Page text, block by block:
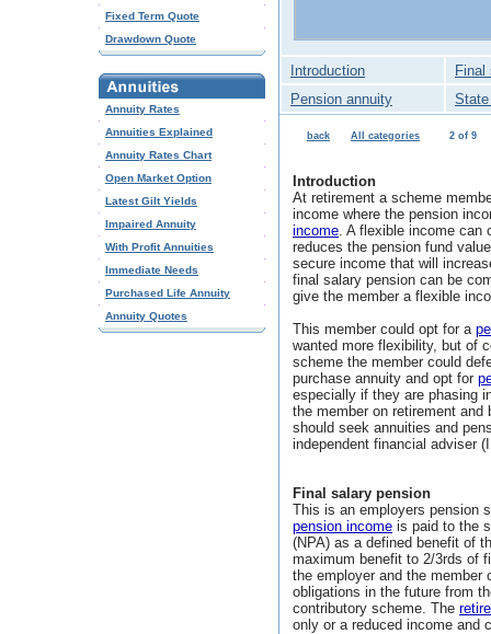
Fixed Term Quote
Drawdown Quote
Annuity Rates
Annuities Explained
Annuity Rates Chart
Open Market Option
Latest Gilt Yields
Impaired Annuity
With Profit Annuities
Immediate Needs
Purchased Life Annuity
Annuity Quotes
Introduction
Final
Pension annuity
back All categories 2 of 9
Introduction
At retirement a scheme
income where the pension
income. A flexible income can
reduces the pension fund
secure income that will
final salary pension can be
give the member a flexible
This member could opt for a
wanted more flexibility, but of
scheme the member could
purchase annuity and opt for
especially if they are phasing
the member on retirement
should seek annuities and
independent financial adviser
Final salary pension
This is an employers pension
pension income is paid to the
(NPA) as a defined benefit of
maximum benefit to 2/3rds of
the employer and the
obligations in the future from
contributory scheme. The
only or a reduced income and